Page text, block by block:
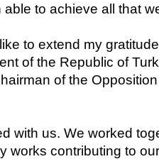
to achieve all that
to extend my
of the Republic of
of the
with us. We worked
works contributing to